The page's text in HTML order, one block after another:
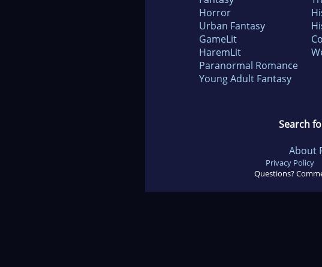
Horror
Urban Fantasy
GameLit
HaremLit
Paranormal Romance
Young Adult Fantasy
Search
About
Privacy Policy
Questions?